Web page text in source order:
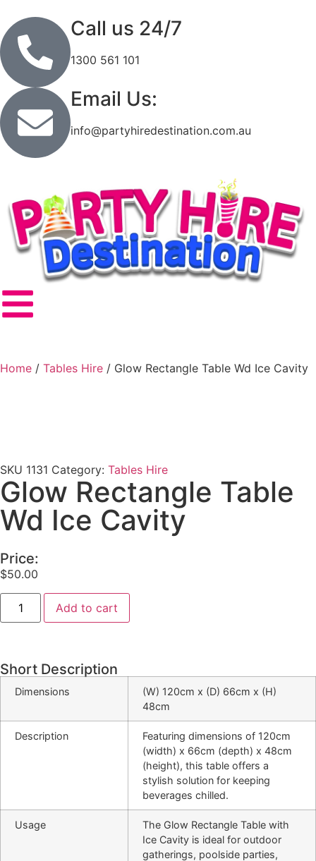
Call us 24/7
1300 561 101
Email Us:
info@partyhiredestination.com.au
Home / Tables Hire / Glow Rectangle Table Wd Ice Cavity
SKU 1131 Category: Tables Hire
Glow Rectangle Table
Wd Ice Cavity
Price:
$50.00
Add to cart
Short Description
Dimensions
(W) 120cm x (D) 66cm x (H)
48cm
Description
Featuring dimensions of 120cm
(width) x 66cm (depth) x 48cm
(height), this table offers a
stylish solution for keeping
beverages chilled.
Usage
The Glow Rectangle Table with
Ice Cavity is ideal for outdoor
gatherings, poolside parties,